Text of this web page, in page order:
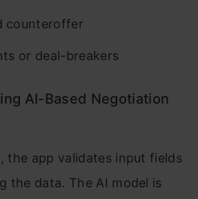
counteroffer
or deal-breakers
AI-Based Negotiation
the app validates input fields
the data. The AI model is